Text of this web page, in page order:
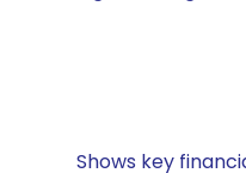
Shows key